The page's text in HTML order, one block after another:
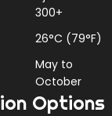
300+
26°C (79°F)
May to
October
Options